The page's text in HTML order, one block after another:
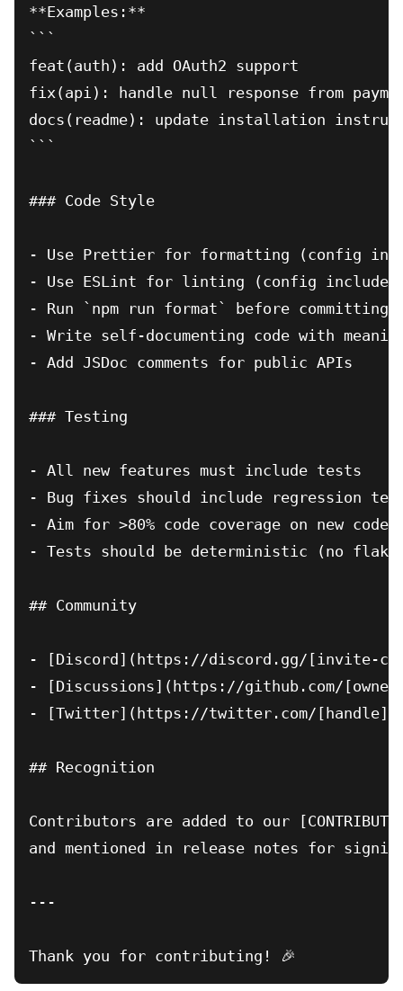
**Examples:**
```
feat(auth): add OAuth2 support
fix(api): handle null response from
docs(readme): update installation
```
### Code Style
- Use Prettier for formatting (config
- Use ESLint for linting (config
- Run `npm run format` before committing
- Write self-documenting code with
- Add JSDoc comments for public APIs
### Testing
- All new features must include tests
- Bug fixes should include regression
- Aim for >80% code coverage on new code
- Tests should be deterministic (no
## Community
- [Discord](https://discord.gg/[invite-
- [Discussions](https://github.com/
- [Twitter](https://twitter.com/[handle])
## Recognition
Contributors are added to our
and mentioned in release notes for
---